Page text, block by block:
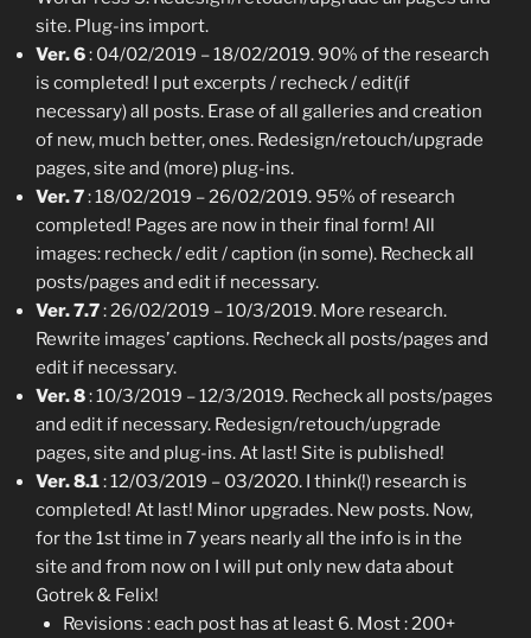
site. Plug-ins import.
Ver. 6: 04/02/2019 – 18/02/2019. 90% of the research
is completed! I put excerpts / recheck / edit(if
necessary) all posts. Erase of all galleries and creation
of new, much better, ones. Redesign/retouch/upgrade
pages, site and (more) plug-ins.
Ver. 7: 18/02/2019 – 26/02/2019. 95% of research
completed! Pages are now in their final form! All
images: recheck / edit / caption (in some). Recheck all
posts/pages and edit if necessary.
Ver. 7.7: 26/02/2019 – 10/3/2019. More research.
Rewrite images’ captions. Recheck all posts/pages and
edit if necessary.
Ver. 8: 10/3/2019 – 12/3/2019. Recheck all posts/pages
and edit if necessary. Redesign/retouch/upgrade
pages, site and plug-ins. At last! Site is published!
Ver. 8.1: 12/03/2019 – 03/2020. I think(!) research is
completed! At last! Minor upgrades. New posts. Now,
for the 1st time in 7 years nearly all the info is in the
site and from now on I will put only new data about
Gotrek & Felix!
Revisions : each post has at least 6. Most : 200+